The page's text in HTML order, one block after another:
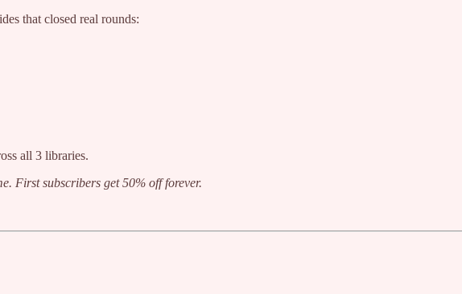
that closed real rounds:
all 3 libraries.
First subscribers get 50% off forever.